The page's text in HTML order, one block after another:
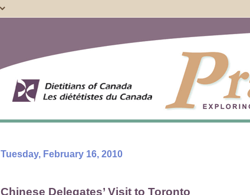
Tuesday, February 16, 2010
Chinese Delegates’ Visit to Toronto